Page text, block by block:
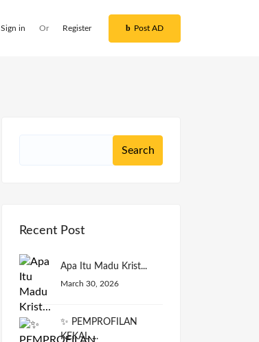
Sign in Or Register Post AD
Recent Post
Apa Itu Madu Krist...
March 30, 2026
✨ PEMPROFILAN
KEKAL ...